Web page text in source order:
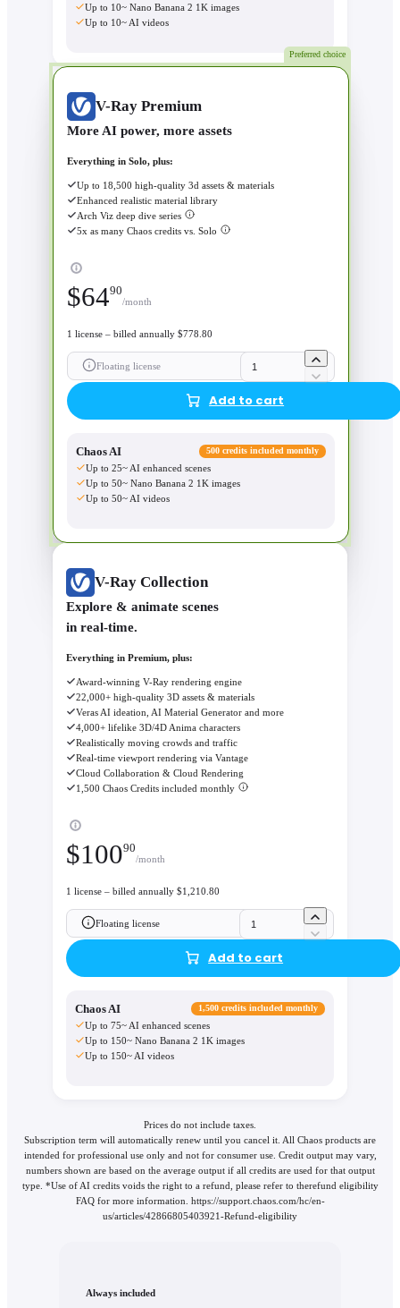
Up to 10~ Nano Banana 2 1K images
Up to 10~ AI videos
Preferred choice
V-Ray Premium
More AI power, more assets
Everything in Solo, plus:
Up to 18,500 high-quality 3d assets & materials
Enhanced realistic material library
Arch Viz deep dive series
5x as many Chaos credits vs. Solo
$6490
/month
1 license – billed annually $778.80
Floating license
Add to cart
Chaos AI 500 credits included monthly
Up to 25~ AI enhanced scenes
Up to 50~ Nano Banana 2 1K images
Up to 50~ AI videos
V-Ray Collection
Explore & animate scenes
in real-time.
Everything in Premium, plus:
Award-winning V-Ray rendering engine
22,000+ high-quality 3D assets & materials
Veras AI ideation, AI Material Generator and more
4,000+ lifelike 3D/4D Anima characters
Realistically moving crowds and traffic
Real-time viewport rendering via Vantage
Cloud Collaboration & Cloud Rendering
1,500 Chaos Credits included monthly
$10090
/month
1 license – billed annually $1,210.80
Floating license
Add to cart
Chaos AI 1,500 credits included monthly
Up to 75~ AI enhanced scenes
Up to 150~ Nano Banana 2 1K images
Up to 150~ AI videos
Prices do not include taxes.
Subscription term will automatically renew until you cancel it. All Chaos products are
intended for professional use only and not for consumer use. Credit output may vary,
numbers shown are based on the average output if all credits are used for that output
type. *Use of AI credits voids the right to a refund, please refer to therefund eligibility
FAQ for more information. https://support.chaos.com/hc/en-
us/articles/42866805403921-Refund-eligibility
Always included